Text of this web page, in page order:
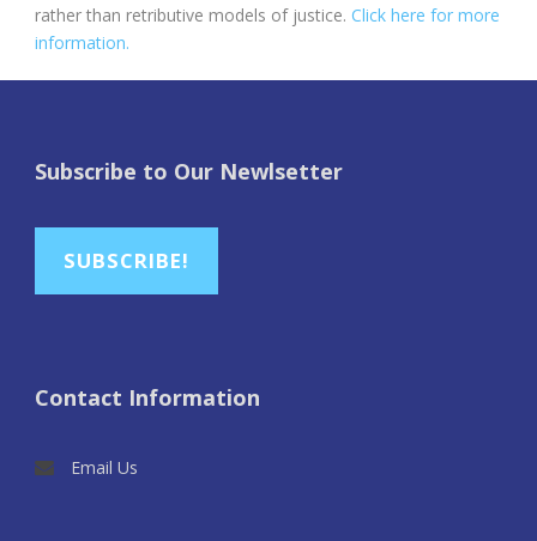
rather than retributive models of justice. Click here for more
information.
Subscribe to Our Newlsetter
SUBSCRIBE!
Contact Information
Email Us